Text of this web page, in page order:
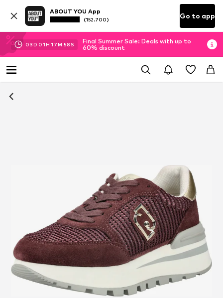
ABOUT YOU App
(152.700) Go to app
03D 01H 17M 58 S
Final Summer Sale: Deals with up to
60% discount